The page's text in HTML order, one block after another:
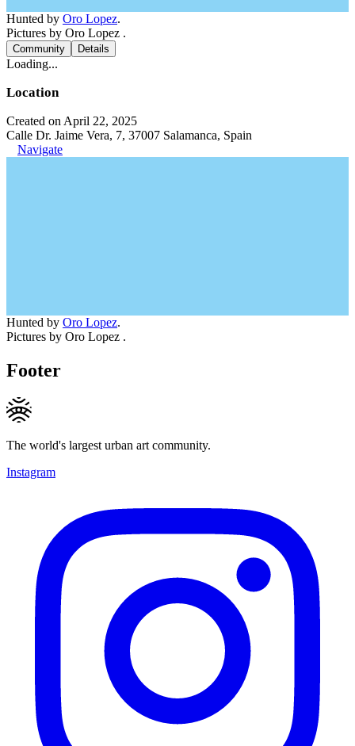
Hunted by Oro Lopez.
Pictures by Oro Lopez .
Community Details
Loading...
Location
Created on April 22, 2025
Calle Dr. Jaime Vera, 7, 37007 Salamanca, Spain
Navigate
Hunted by Oro Lopez.
Pictures by Oro Lopez .
Footer
The world's largest urban art community.
Instagram